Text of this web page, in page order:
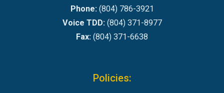
Phone:(804) 786-3921
Voice TDD:(804) 371-8977
Fax: (804) 371-6638
Policies: